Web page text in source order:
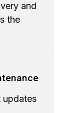
and
the
updates